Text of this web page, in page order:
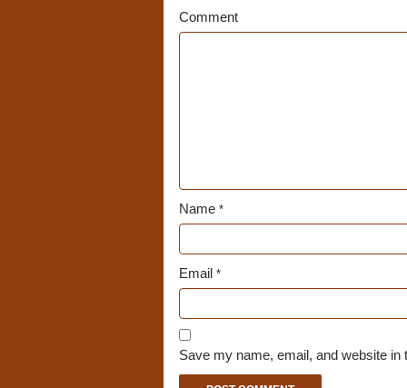
Comment
Name*
Email *
Save my name, email, and website